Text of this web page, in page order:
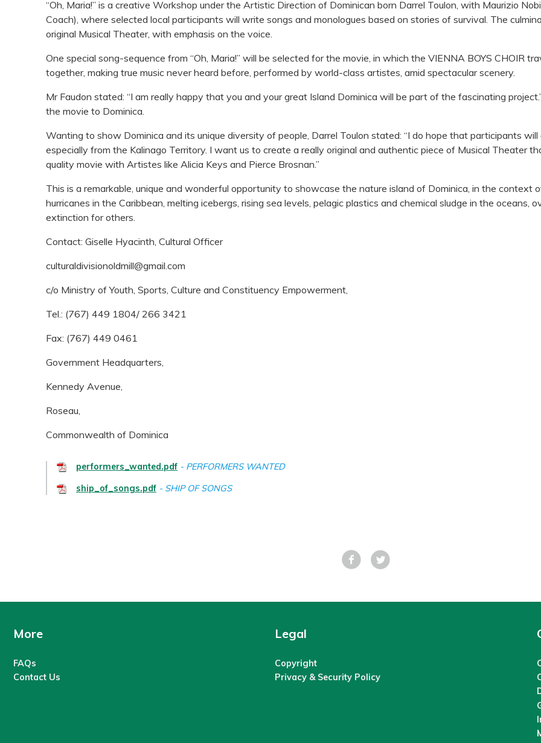
“Oh, Maria!” is a creative Workshop under the Artistic Direction of Dominican born Darrel Toulon, with Maurizio
Coach), where selected local participants will write songs and monologues based on stories of survival. The
original Musical Theater, with emphasis on the voice.
One special song-sequence from “Oh, Maria!” will be selected for the movie, in which the VIENNA BOYS CHOIR
together, making true music never heard before, performed by world-class artistes, amid spectacular scenery.
Mr Faudon stated: “I am really happy that you and your great Island Dominica will be part of the fascinating
the movie to Dominica.
Wanting to show Dominica and its unique diversity of people, Darrel Toulon stated: “I do hope that participants
especially from the Kalinago Territory. I want us to create a really original and authentic piece of Musical Theater
quality movie with Artistes like Alicia Keys and Pierce Brosnan.”
This is a remarkable, unique and wonderful opportunity to showcase the nature island of Dominica, in the context
hurricanes in the Caribbean, melting icebergs, rising sea levels, pelagic plastics and chemical sludge in the oceans,
extinction for others.
Contact: Giselle Hyacinth, Cultural Officer
culturaldivisionoldmill@gmail.com
c/o Ministry of Youth, Sports, Culture and Constituency Empowerment,
Tel.: (767) 449 1804/ 266 3421
Fax: (767) 449 0461
Government Headquarters,
Kennedy Avenue,
Roseau,
Commonwealth of Dominica
performers_wanted.pdf
PERFORMERS WANTED
ship_of_songs.pdf
SHIP OF SONGS
Facebook
More
FAQs
Contact Us
Legal
Copyright
Privacy & Security Policy